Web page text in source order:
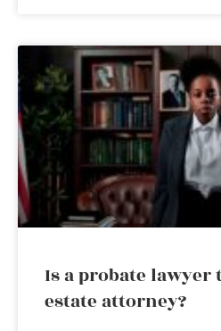
Is a probate lawyer
estate attorney?